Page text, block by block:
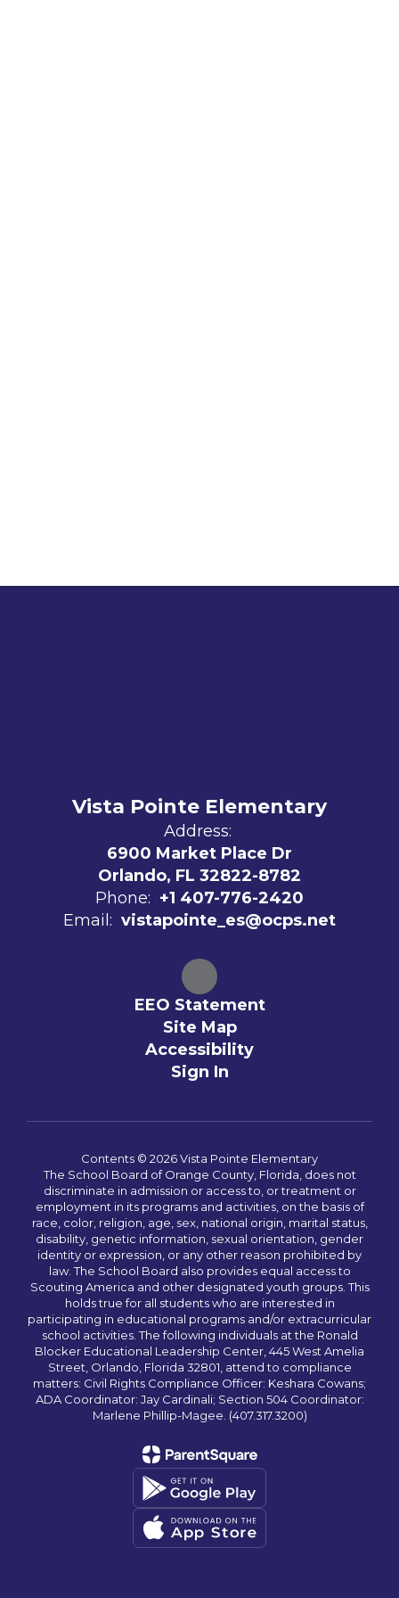
Vista Pointe Elementary
Address:
6900 Market Place Dr
Orlando, FL 32822-8782
Phone: +1 407-776-2420
Email: vistapointe_es@ocps.net
EEO Statement
Site Map
Accessibility
Sign In
Contents © 2026 Vista Pointe Elementary
The School Board of Orange County, Florida, does not
discriminate in admission or access to, or treatment or
employment in its programs and activities, on the basis of
race, color, religion, age, sex, national origin, marital status,
disability, genetic information, sexual orientation, gender
identity or expression, or any other reason prohibited by
law. The School Board also provides equal access to
Scouting America and other designated youth groups. This
holds true for all students who are interested in
participating in educational programs and/or extracurricular
school activities. The following individuals at the Ronald
Blocker Educational Leadership Center, 445 West Amelia
Street, Orlando, Florida 32801, attend to compliance
matters: Civil Rights Compliance Officer: Keshara Cowans;
ADA Coordinator: Jay Cardinali; Section 504 Coordinator:
Marlene Phillip-Magee. (407.317.3200)